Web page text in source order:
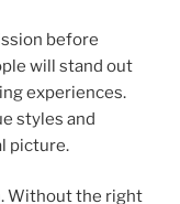
before
will stand out
experiences.
styles and
picture.
Without the right